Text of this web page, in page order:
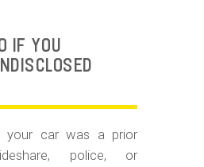
IF YOU
your car was a prior
police, or